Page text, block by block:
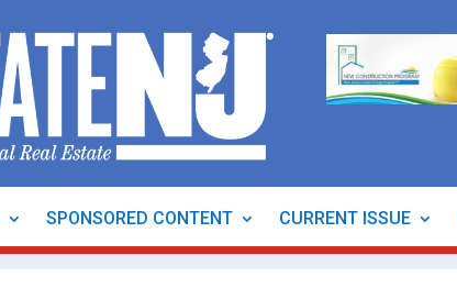
SPONSORED CONTENT CURRENT ISSUE